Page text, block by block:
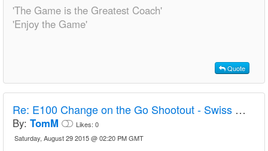
'The Game is the Greatest Coach'
'Enjoy the Game'
Quote
Re: E100 Change on the Go Shootout - Swiss U20
By: TomM Likes: 0
Saturday, August 29 2015 @ 02:20 PM GMT